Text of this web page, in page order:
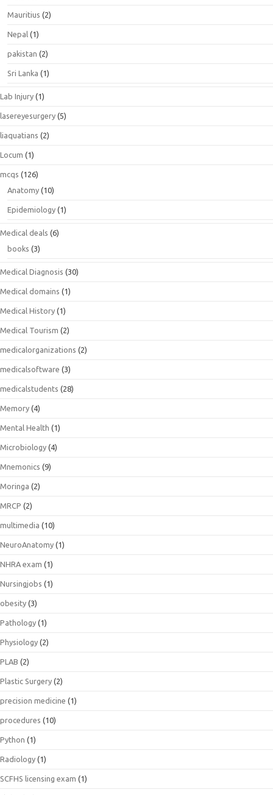
Mauritius (2)
Nepal (1)
pakistan (2)
Sri Lanka (1)
Lab Injury (1)
lasereyesurgery (5)
liaquatians (2)
Locum (1)
mcqs (126)
Anatomy (10)
Epidemiology (1)
Medical deals (6)
books (3)
Medical Diagnosis (30)
Medical domains (1)
Medical History (1)
Medical Tourism (2)
medicalorganizations (2)
medicalsoftware (3)
medicalstudents (28)
Memory (4)
Mental Health (1)
Microbiology (4)
Mnemonics (9)
Moringa (2)
MRCP (2)
multimedia (10)
NeuroAnatomy (1)
NHRA exam (1)
Nursingjobs (1)
obesity (3)
Pathology (1)
Physiology (2)
PLAB (2)
Plastic Surgery (2)
precision medicine (1)
procedures (10)
Python (1)
Radiology (1)
SCFHS licensing exam (1)